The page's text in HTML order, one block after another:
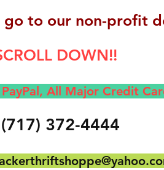
go to our non-profit
DOWN!!
Pal, All Major Credit
(717) 372-4444